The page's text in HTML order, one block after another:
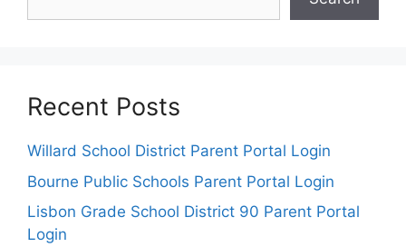
Recent Posts
Willard School District Parent Portal Login
Bourne Public Schools Parent Portal Login
Lisbon Grade School District 90 Parent Portal
Login